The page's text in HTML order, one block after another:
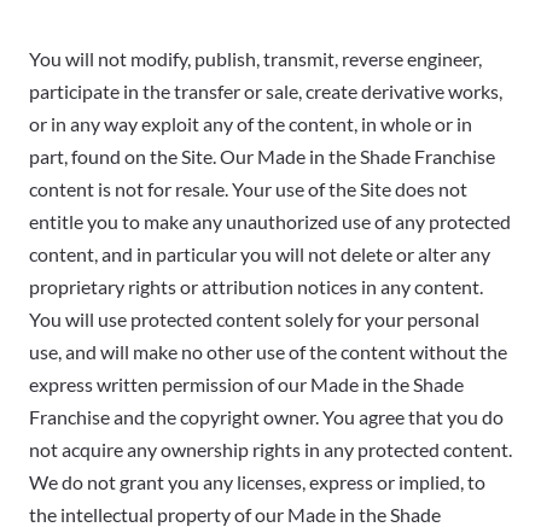
You will not modify, publish, transmit, reverse engineer,
participate in the transfer or sale, create derivative works,
or in any way exploit any of the content, in whole or in
part, found on the Site. Our Made in the Shade Franchise
content is not for resale. Your use of the Site does not
entitle you to make any unauthorized use of any protected
content, and in particular you will not delete or alter any
proprietary rights or attribution notices in any content.
You will use protected content solely for your personal
use, and will make no other use of the content without the
express written permission of our Made in the Shade
Franchise and the copyright owner. You agree that you do
not acquire any ownership rights in any protected content.
We do not grant you any licenses, express or implied, to
the intellectual property of our Made in the Shade